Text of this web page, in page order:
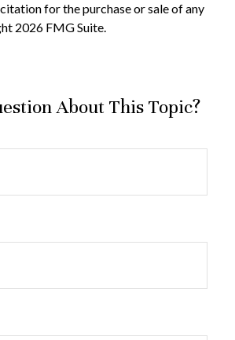
for the purchase or sale of any
2026 FMG Suite.
About This Topic?